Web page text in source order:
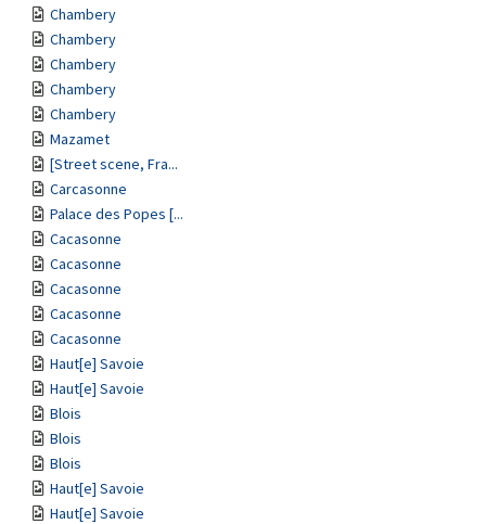
Chambery
Chambery
Chambery
Chambery
Chambery
Mazamet
[Street scene, Fra...
Carcasonne
Palace des Popes [...
Cacasonne
Cacasonne
Cacasonne
Cacasonne
Cacasonne
Haut[e] Savoie
Haut[e] Savoie
Blois
Blois
Blois
Haut[e] Savoie
Haut[e] Savoie